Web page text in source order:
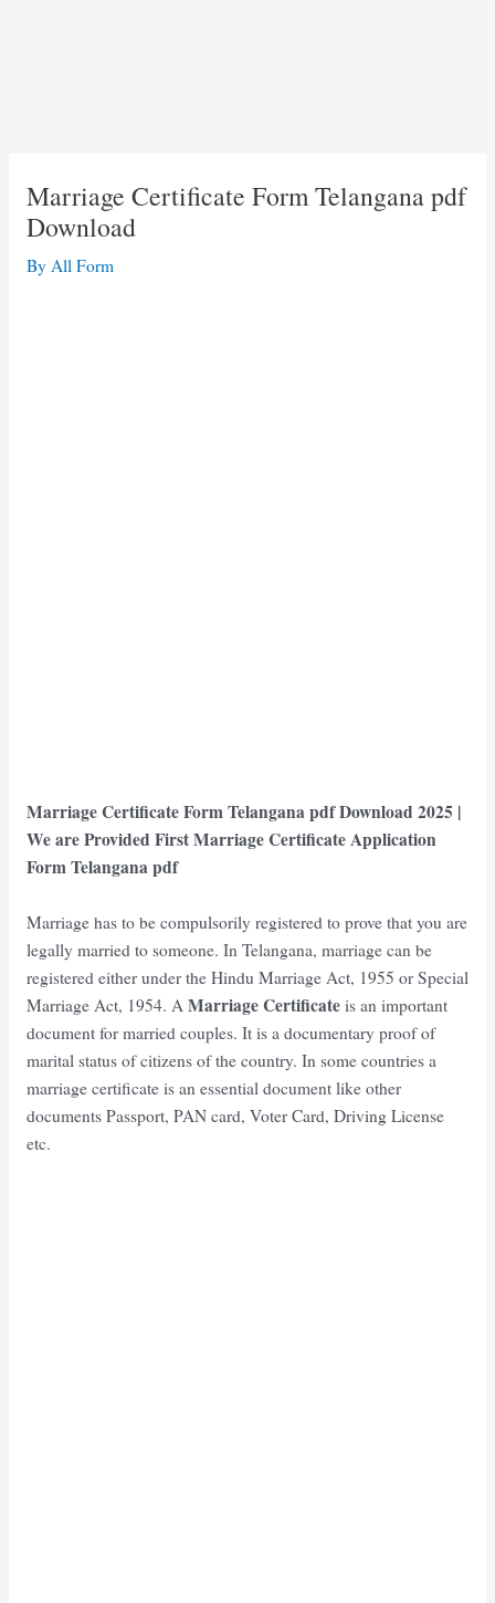
Marriage Certificate Form Telangana pdf
Download
By All Form
Marriage Certificate Form Telangana pdf Download 2025 |
We are Provided First Marriage Certificate Application
Form Telangana pdf
Marriage has to be compulsorily registered to prove that you are
legally married to someone. In Telangana, marriage can be
registered either under the Hindu Marriage Act, 1955 or Special
Marriage Act, 1954. A Marriage Certificateis an important
document for married couples. It is a documentary proof of
marital status of citizens of the country. In some countries a
marriage certificate is an essential document like other
documents Passport, PAN card, Voter Card, Driving License
etc.